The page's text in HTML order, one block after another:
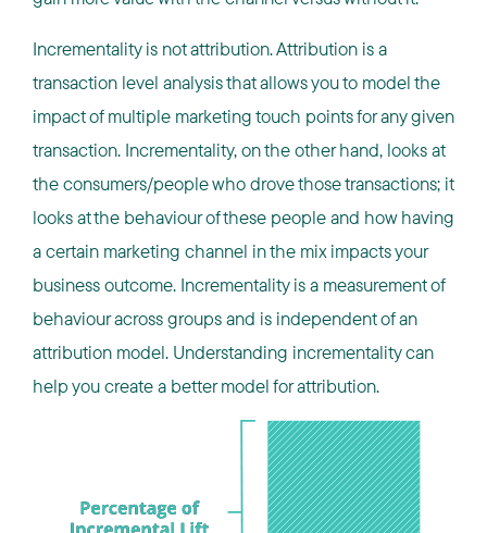
Incrementality is not attribution. Attribution is a
transaction level analysis that allows you to model the
impact of multiple marketing touch points for any given
transaction. Incrementality, on the other hand, looks at
the consumers/people who drove those transactions; it
looks at the behaviour of these people and how having
a certain marketing channel in the mix impacts your
business outcome. Incrementality is a measurement of
behaviour across groups and is independent of an
attribution model. Understanding incrementality can
help you create a better model for attribution.